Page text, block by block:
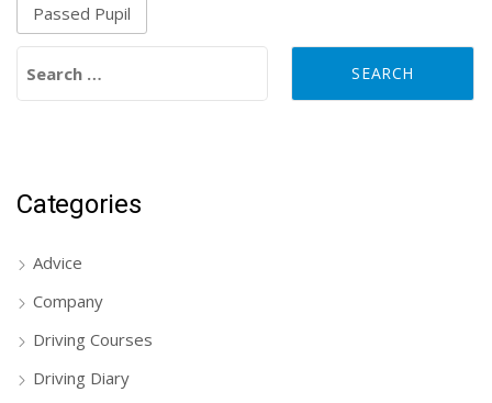
Passed Pupil
Categories
Advice
Company
Driving Courses
Driving Diary